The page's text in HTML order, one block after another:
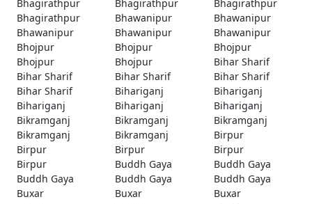
Bhagirathpur
Bhagirathpur
Bhagirathpur
Bhagirathpur
Bhawanipur
Bhawanipur
Bhawanipur
Bhawanipur
Bhawanipur
Bhojpur
Bhojpur
Bhojpur
Bhojpur
Bhojpur
Bihar Sharif
Bihar Sharif
Bihar Sharif
Bihar Sharif
Bihar Sharif
Bihariganj
Bihariganj
Bihariganj
Bihariganj
Bihariganj
Bikramganj
Bikramganj
Bikramganj
Bikramganj
Bikramganj
Birpur
Birpur
Birpur
Birpur
Birpur
Buddh Gaya
Buddh Gaya
Buddh Gaya
Buddh Gaya
Buddh Gaya
Buxar
Buxar
Buxar